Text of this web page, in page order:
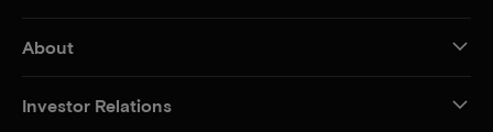
About
Investor Relations